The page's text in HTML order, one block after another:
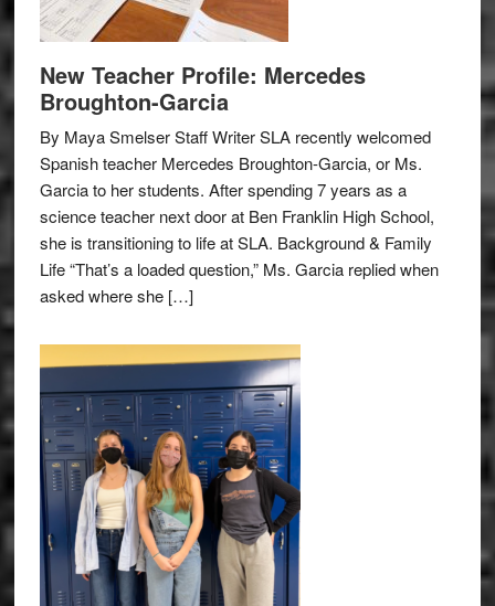
New Teacher Profile: Mercedes
Broughton-Garcia
By Maya Smelser Staff Writer SLA recently welcomed
Spanish teacher Mercedes Broughton-Garcia, or Ms.
Garcia to her students. After spending 7 years as a
science teacher next door at Ben Franklin High School,
she is transitioning to life at SLA. Background & Family
Life “That’s a loaded question,” Ms. Garcia replied when
asked where she […]